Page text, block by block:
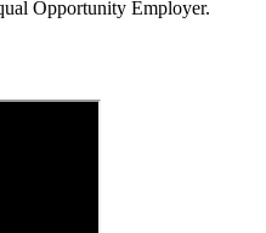
Opportunity Employer.